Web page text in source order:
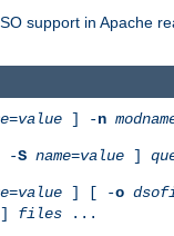
support in Apache
=value ] -n
-S name=value ]
=value ] [ -o
] files ...